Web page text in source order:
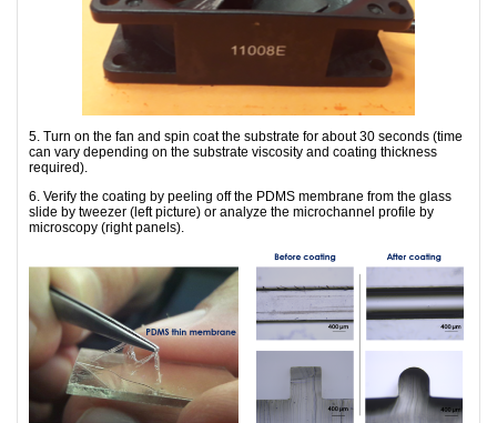
5. Turn on the fan and spin coat the substrate for about 30 seconds (time
can vary depending on the substrate viscosity and coating thickness
required).
6. Verify the coating by peeling off the PDMS membrane from the glass
slide by tweezer (left picture) or analyze the microchannel profile by
microscopy (right panels).